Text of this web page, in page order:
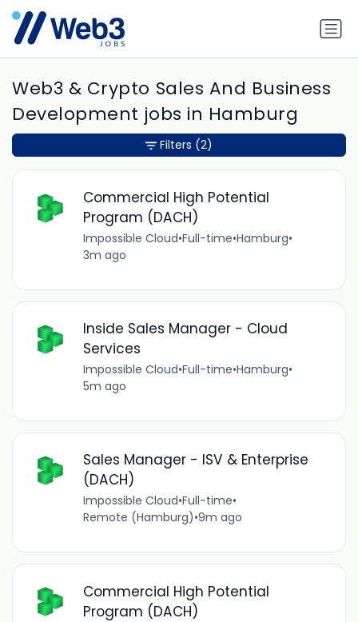
Web3 & Crypto Sales And Business
Development jobs in Hamburg
Commercial High Potential
Program (DACH)
Impossible Cloud•Full-time•Hamburg•
3m ago
Inside Sales Manager - Cloud
Services
Impossible Cloud•Full-time•Hamburg•
5m ago
Sales Manager - ISV & Enterprise
(DACH)
Impossible Cloud•Full-time•
Remote (Hamburg)•9m ago
Commercial High Potential
Program (DACH)
Filters (2)